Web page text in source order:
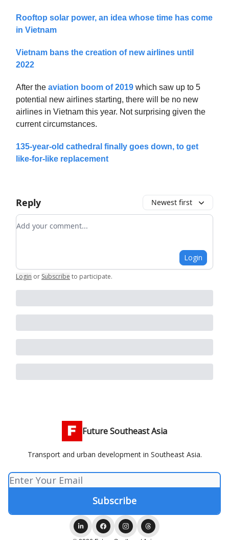
Rooftop solar power, an idea whose time has come
in Vietnam
Vietnam bans the creation of new airlines until
2022
After the aviation boom of 2019 which saw up to 5
potential new airlines starting, there will be no new
airlines in Vietnam this year. Not surprising given the
current circumstances.
135-year-old cathedral finally goes down, to get
like-for-like replacement
Reply Newest first
Add your comment
Login
Login or Subscribe to participate.
Future Southeast Asia
Transport and urban development in Southeast Asia.